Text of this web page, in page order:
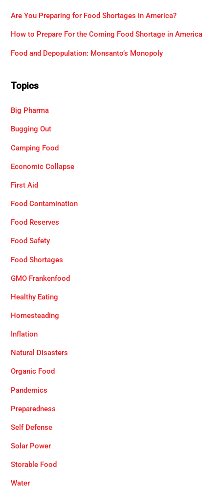
Are You Preparing for Food Shortages in America?
How to Prepare For the Coming Food Shortage in America
Food and Depopulation: Monsanto’s Monopoly
Topics
Big Pharma
Bugging Out
Camping Food
Economic Collapse
First Aid
Food Contamination
Food Reserves
Food Safety
Food Shortages
GMO Frankenfood
Healthy Eating
Homesteading
Inflation
Natural Disasters
Organic Food
Pandemics
Preparedness
Self Defense
Solar Power
Storable Food
Water